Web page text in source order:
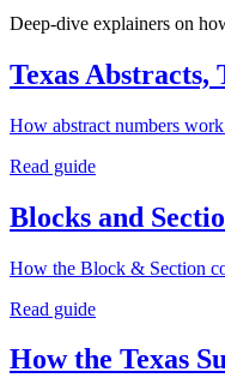
Deep-dive explainers on
Texas Abstracts,
How abstract numbers
Read guide
Blocks and
How the Block & Section
Read guide
How the Texas